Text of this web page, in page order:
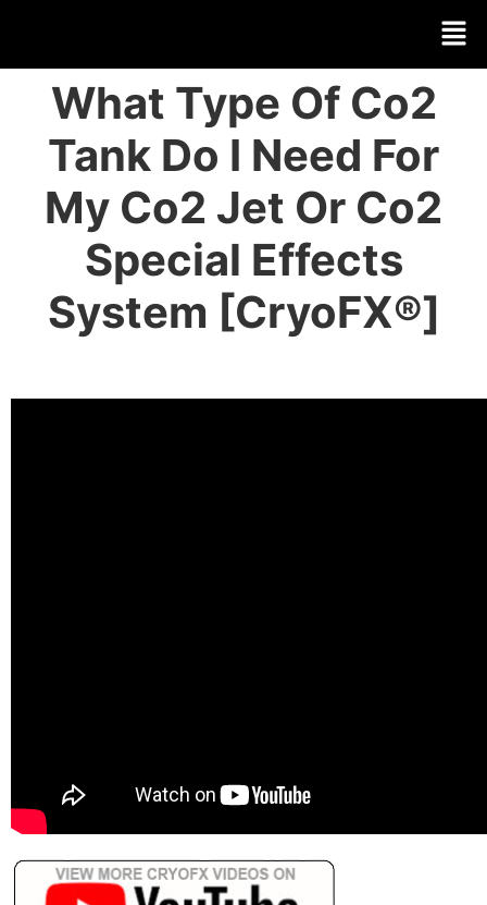
What Type Of Co2
Tank Do I Need For
My Co2 Jet Or Co2
Special Effects
System [CryoFX®]